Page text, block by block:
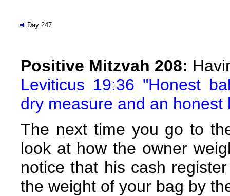
Day 247
Positive Mitzvah 208:
Leviticus 19:36 "Honest
dry measure and an
The next time you go to
look at how the owner
notice that his cash
the weight of your bag by